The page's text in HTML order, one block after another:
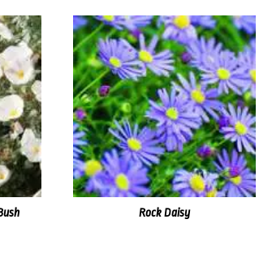
Rock Daisy